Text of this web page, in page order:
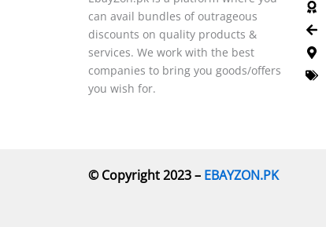
can avail bundles of outrageous
discounts on quality products &
services. We work with the best
companies to bring you goods/offers
you wish for.
© Copyright 2023 – EBAYZON.PK